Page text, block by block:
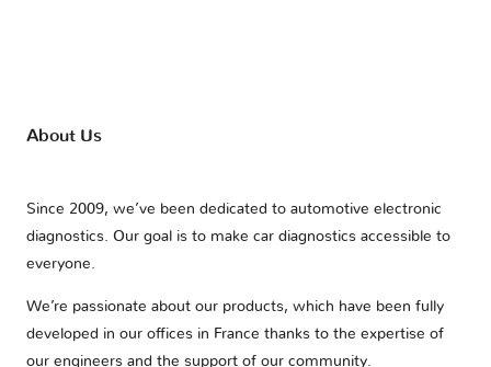
About Us
Since 2009, we’ve been dedicated to automotive electronic
diagnostics. Our goal is to make car diagnostics accessible to
everyone.
We’re passionate about our products, which have been fully
developed in our offices in France thanks to the expertise of
our engineers and the support of our community.